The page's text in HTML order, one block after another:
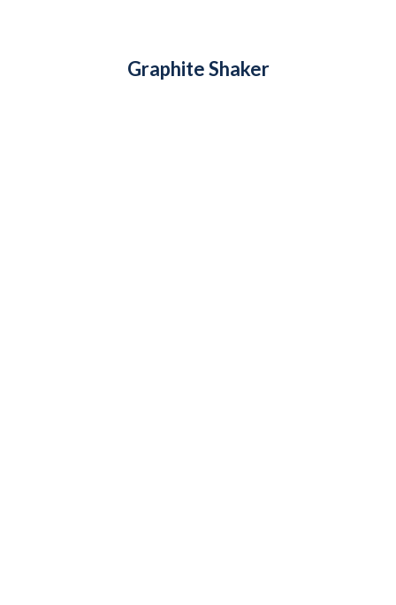
Graphite Shaker